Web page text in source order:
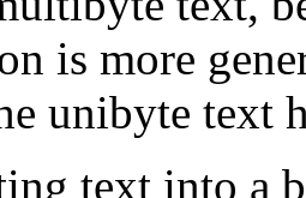
is more
unibyte text
text into a